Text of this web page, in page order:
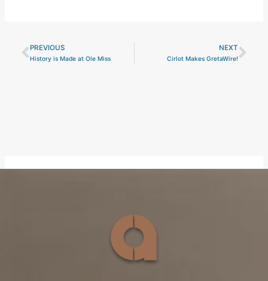
Prev
PREVIOUS
History is Made at Ole Miss
NEXT
Cirlot Makes GretaWire!